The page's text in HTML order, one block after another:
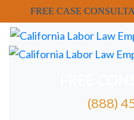
FREE CASE
(888)
FREE